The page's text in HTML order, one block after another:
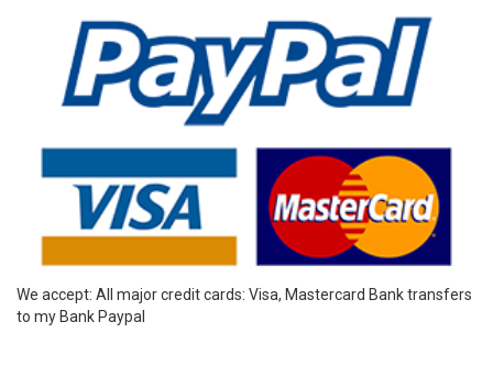
We accept: All major credit cards: Visa, Mastercard Bank transfers
to my Bank Paypal